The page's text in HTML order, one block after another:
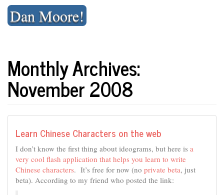
Skip
contentDan Moore!
Monthly Archives:
November 2008
Learn Chinese Characters on the web
I don’t know the first thing about ideograms, but here is a
very cool flash application that helps you learn to write
Chinese characters. It’s free for now (no private beta, just
beta). According to my friend who posted the link: